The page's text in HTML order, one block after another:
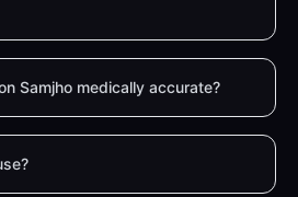
Samjho medically accurate?